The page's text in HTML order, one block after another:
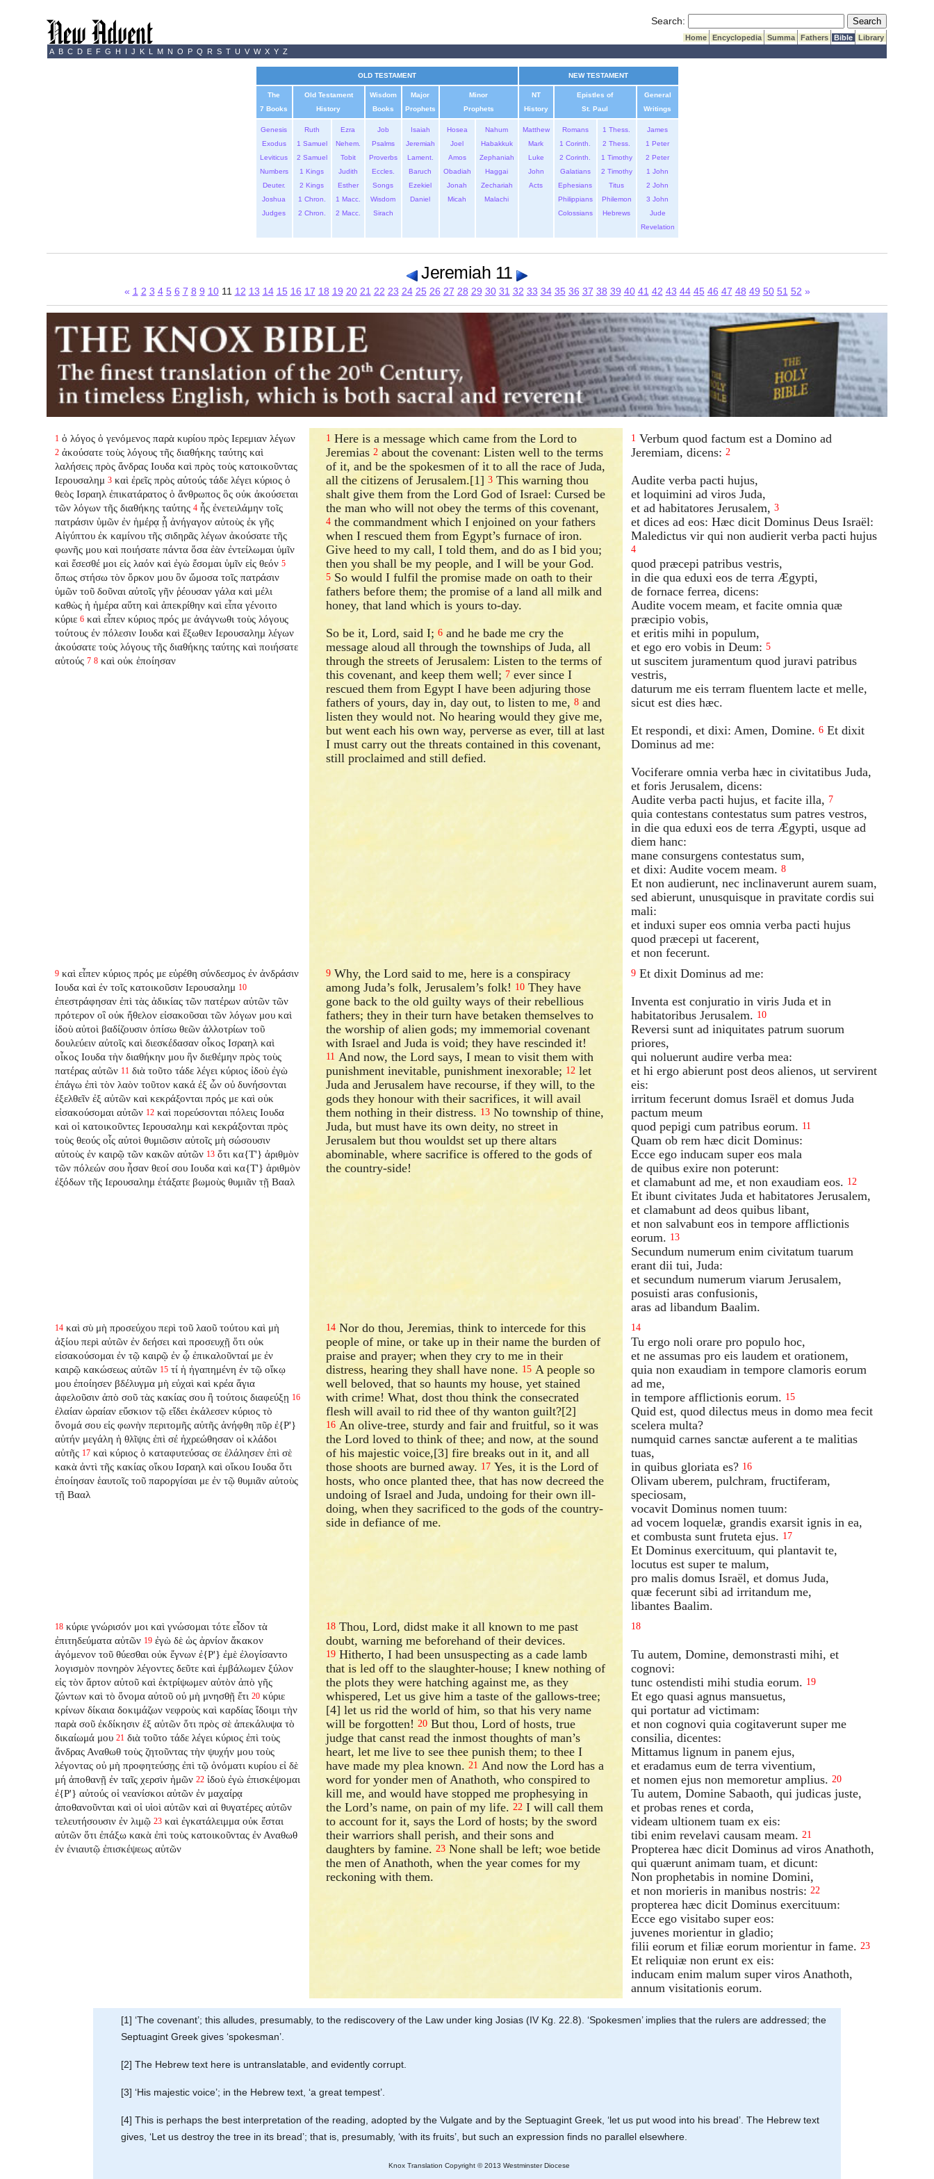
Search: Submit Search
Home Encyclopedia Summa Fathers Bible
Library
A B C D E F G H I J K L M N O P Q R S T U V W X Y Z
OLD TESTAMENT NEW TESTAMENT
The
7 Books
Old Testament
History
Wisdom
Books
Major
Prophets
Minor
Prophets
NT
History
Epistles of
St. Paul
General
Writings
Genesis
Exodus
Leviticus
Numbers
Deuter.
Joshua
Judges
Ruth
1 Samuel
2 Samuel
1 Kings
2 Kings
1 Chron.
2 Chron.
Ezra
Nehem.
Tobit
Judith
Esther
1 Macc.
2 Macc.
Job
Psalms
Proverbs
Eccles.
Songs
Wisdom
Sirach
Isaiah
Jeremiah
Lament.
Baruch
Ezekiel
Daniel
Hosea
Joel
Amos
Obadiah
Jonah
Micah
Nahum
Habakkuk
Zephaniah
Haggai
Zechariah
Malachi
Matthew
Mark
Luke
John
Acts
Romans
1 Corinth.
2 Corinth.
Galatians
Ephesians
Philippians
Colossians
1 Thess.
2 Thess.
1 Timothy
2 Timothy
Titus
Philemon
Hebrews
James
1 Peter
2 Peter
1 John
2 John
3 John
Jude
Revelation
Jeremiah 11
« 1 2 3 4 5 6 7 8 9 1011 12 13 14 15 16 17 18 19 20 21 22 23 24 25 26 27 28 29 30 31 32 33 34 35 36 37 38 39 40 41 42 43 44 45 46 47 48 49 50 51 52 »
1 ὁ λόγος ὁ γενόμενος παρὰ κυρίου πρὸς Ιερεμιαν λέγων
2 ἀκούσατε τοὺς λόγους τῆς διαθήκης ταύτης καὶ
λαλήσεις πρὸς ἄνδρας Ιουδα καὶ πρὸς τοὺς κατοικοῦντας
Ιερουσαλημ 3 καὶ ἐρεῖς πρὸς αὐτούς τάδε λέγει κύριος ὁ
θεὸς Ισραηλ ἐπικατάρατος ὁ ἄνθρωπος ὃς οὐκ ἀκούσεται
τῶν λόγων τῆς διαθήκης ταύτης 4 ἧς ἐνετειλάμην τοῖς
πατράσιν ὑμῶν ἐν ἡμέρᾳ ᾗ ἀνήγαγον αὐτοὺς ἐκ γῆς
Αἰγύπτου ἐκ καμίνου τῆς σιδηρᾶς λέγων ἀκούσατε τῆς
φωνῆς μου καὶ ποιήσατε πάντα ὅσα ἐὰν ἐντείλωμαι ὑμῖν
καὶ ἔσεσθέ μοι εἰς λαόν καὶ ἐγὼ ἔσομαι ὑμῖν εἰς θεόν 5
ὅπως στήσω τὸν ὅρκον μου ὃν ὤμοσα τοῖς πατράσιν
ὑμῶν τοῦ δοῦναι αὐτοῖς γῆν ῥέουσαν γάλα καὶ μέλι
καθὼς ἡ ἡμέρα αὕτη καὶ ἀπεκρίθην καὶ εἶπα γένοιτο
κύριε 6 καὶ εἶπεν κύριος πρός με ἀνάγνωθι τοὺς λόγους
τούτους ἐν πόλεσιν Ιουδα καὶ ἔξωθεν Ιερουσαλημ λέγων
ἀκούσατε τοὺς λόγους τῆς διαθήκης ταύτης καὶ ποιήσατε
αὐτούς 7 8 καὶ οὐκ ἐποίησαν
1 Here is a message which came from the Lord to
Jeremias2 about the covenant: Listen well to the terms
of it, and be the spokesmen of it to all the race of Juda,
all the citizens of Jerusalem.[1]3 This warning thou
shalt give them from the Lord God of Israel: Cursed be
the man who will not obey the terms of this covenant,
4 the commandment which I enjoined on your fathers
when I rescued them from Egypt’s furnace of iron.
Give heed to my call, I told them, and do as I bid you;
then you shall be my people, and I will be your God.
5 So would I fulfil the promise made on oath to their
fathers before them; the promise of a land all milk and
honey, that land which is yours to-day.
So be it, Lord, said I;6 and he bade me cry the
message aloud all through the townships of Juda, all
through the streets of Jerusalem: Listen to the terms of
this covenant, and keep them well; 7 ever since I
rescued them from Egypt I have been adjuring those
fathers of yours, day in, day out, to listen to me,8 and
listen they would not. No hearing would they give me,
but went each his own way, perverse as ever, till at last
I must carry out the threats contained in this covenant,
still proclaimed and still defied.
1 Verbum quod factum est a Domino ad
Jeremiam, dicens: 2
Audite verba pacti hujus,
et loquimini ad viros Juda,
et ad habitatores Jerusalem, 3
et dices ad eos: Hæc dicit Dominus Deus Israël:
Maledictus vir qui non audierit verba pacti hujus
4
quod præcepi patribus vestris,
in die qua eduxi eos de terra Ægypti,
de fornace ferrea, dicens:
Audite vocem meam, et facite omnia quæ
præcipio vobis,
et eritis mihi in populum,
et ego ero vobis in Deum: 5
ut suscitem juramentum quod juravi patribus
vestris,
daturum me eis terram fluentem lacte et melle,
sicut est dies hæc.
Et respondi, et dixi: Amen, Domine. 6 Et dixit
Dominus ad me:
Vociferare omnia verba hæc in civitatibus Juda,
et foris Jerusalem, dicens:
Audite verba pacti hujus, et facite illa, 7
quia contestans contestatus sum patres vestros,
in die qua eduxi eos de terra Ægypti, usque ad
diem hanc:
mane consurgens contestatus sum,
et dixi: Audite vocem meam. 8
Et non audierunt, nec inclinaverunt aurem suam,
sed abierunt, unusquisque in pravitate cordis sui
mali:
et induxi super eos omnia verba pacti hujus
quod præcepi ut facerent,
et non fecerunt.
9 καὶ εἶπεν κύριος πρός με εὑρέθη σύνδεσμος ἐν ἀνδράσιν
Ιουδα καὶ ἐν τοῖς κατοικοῦσιν Ιερουσαλημ 10
ἐπεστράφησαν ἐπὶ τὰς ἀδικίας τῶν πατέρων αὐτῶν τῶν
πρότερον οἳ οὐκ ἤθελον εἰσακοῦσαι τῶν λόγων μου καὶ
ἰδοὺ αὐτοὶ βαδίζουσιν ὀπίσω θεῶν ἀλλοτρίων τοῦ
δουλεύειν αὐτοῖς καὶ διεσκέδασαν οἶκος Ισραηλ καὶ
οἶκος Ιουδα τὴν διαθήκην μου ἣν διεθέμην πρὸς τοὺς
πατέρας αὐτῶν 11 διὰ τοῦτο τάδε λέγει κύριος ἰδοὺ ἐγὼ
ἐπάγω ἐπὶ τὸν λαὸν τοῦτον κακά ἐξ ὧν οὐ δυνήσονται
ἐξελθεῖν ἐξ αὐτῶν καὶ κεκράξονται πρός με καὶ οὐκ
εἰσακούσομαι αὐτῶν 12 καὶ πορεύσονται πόλεις Ιουδα
καὶ οἱ κατοικοῦντες Ιερουσαλημ καὶ κεκράξονται πρὸς
τοὺς θεούς οἷς αὐτοὶ θυμιῶσιν αὐτοῖς μὴ σώσουσιν
αὐτοὺς ἐν καιρῷ τῶν κακῶν αὐτῶν 13 ὅτι κα{T'} ἀριθμὸν
τῶν πόλεών σου ἦσαν θεοί σου Ιουδα καὶ κα{T'} ἀριθμὸν
ἐξόδων τῆς Ιερουσαλημ ἐτάξατε βωμοὺς θυμιᾶν τῇ Βααλ
9 Why, the Lord said to me, here is a conspiracy
among Juda’s folk, Jerusalem’s folk! 10 They have
gone back to the old guilty ways of their rebellious
fathers; they in their turn have betaken themselves to
the worship of alien gods; my immemorial covenant
with Israel and Juda is void; they have rescinded it!
11 And now, the Lord says, I mean to visit them with
punishment inevitable, punishment inexorable; 12 let
Juda and Jerusalem have recourse, if they will, to the
gods they honour with their sacrifices, it will avail
them nothing in their distress. 13 No township of thine,
Juda, but must have its own deity, no street in
Jerusalem but thou wouldst set up there altars
abominable, where sacrifice is offered to the gods of
the country-side!
9 Et dixit Dominus ad me:
Inventa est conjuratio in viris Juda et in
habitatoribus Jerusalem. 10
Reversi sunt ad iniquitates patrum suorum
priores,
qui noluerunt audire verba mea:
et hi ergo abierunt post deos alienos, ut servirent
eis:
irritum fecerunt domus Israël et domus Juda
pactum meum
quod pepigi cum patribus eorum. 11
Quam ob rem hæc dicit Dominus:
Ecce ego inducam super eos mala
de quibus exire non poterunt:
et clamabunt ad me, et non exaudiam eos. 12
Et ibunt civitates Juda et habitatores Jerusalem,
et clamabunt ad deos quibus libant,
et non salvabunt eos in tempore afflictionis
eorum. 13
Secundum numerum enim civitatum tuarum
erant dii tui, Juda:
et secundum numerum viarum Jerusalem,
posuisti aras confusionis,
aras ad libandum Baalim.
14 καὶ σὺ μὴ προσεύχου περὶ τοῦ λαοῦ τούτου καὶ μὴ
ἀξίου περὶ αὐτῶν ἐν δεήσει καὶ προσευχῇ ὅτι οὐκ
εἰσακούσομαι ἐν τῷ καιρῷ ἐν ᾧ ἐπικαλοῦνταί με ἐν
καιρῷ κακώσεως αὐτῶν 15 τί ἡ ἠγαπημένη ἐν τῷ οἴκῳ
μου ἐποίησεν βδέλυγμα μὴ εὐχαὶ καὶ κρέα ἅγια
ἀφελοῦσιν ἀπὸ σοῦ τὰς κακίας σου ἢ τούτοις διαφεύξῃ 16
ἐλαίαν ὡραίαν εὔσκιον τῷ εἴδει ἐκάλεσεν κύριος τὸ
ὄνομά σου εἰς φωνὴν περιτομῆς αὐτῆς ἀνήφθη πῦρ ἐ{P'}
αὐτήν μεγάλη ἡ θλῖψις ἐπὶ σέ ἠχρεώθησαν οἱ κλάδοι
αὐτῆς 17 καὶ κύριος ὁ καταφυτεύσας σε ἐλάλησεν ἐπὶ σὲ
κακὰ ἀντὶ τῆς κακίας οἴκου Ισραηλ καὶ οἴκου Ιουδα ὅτι
ἐποίησαν ἑαυτοῖς τοῦ παροργίσαι με ἐν τῷ θυμιᾶν αὐτοὺς
τῇ Βααλ
14 Nor do thou, Jeremias, think to intercede for this
people of mine, or take up in their name the burden of
praise and prayer; when they cry to me in their
distress, hearing they shall have none. 15 A people so
well beloved, that so haunts my house, yet stained
with crime! What, dost thou think the consecrated
flesh will avail to rid thee of thy wanton guilt?[2]
16 An olive-tree, sturdy and fair and fruitful, so it was
the Lord loved to think of thee; and now, at the sound
of his majestic voice,[3] fire breaks out in it, and all
those shoots are burned away. 17 Yes, it is the Lord of
hosts, who once planted thee, that has now decreed the
undoing of Israel and Juda, undoing for their own ill-
doing, when they sacrificed to the gods of the country-
side in defiance of me.
14
Tu ergo noli orare pro populo hoc,
et ne assumas pro eis laudem et orationem,
quia non exaudiam in tempore clamoris eorum
ad me,
in tempore afflictionis eorum. 15
Quid est, quod dilectus meus in domo mea fecit
scelera multa?
numquid carnes sanctæ auferent a te malitias
tuas,
in quibus gloriata es? 16
Olivam uberem, pulchram, fructiferam,
speciosam,
vocavit Dominus nomen tuum:
ad vocem loquelæ, grandis exarsit ignis in ea,
et combusta sunt fruteta ejus. 17
Et Dominus exercituum, qui plantavit te,
locutus est super te malum,
pro malis domus Israël, et domus Juda,
quæ fecerunt sibi ad irritandum me,
libantes Baalim.
18 κύριε γνώρισόν μοι καὶ γνώσομαι τότε εἶδον τὰ
ἐπιτηδεύματα αὐτῶν 19 ἐγὼ δὲ ὡς ἀρνίον ἄκακον
ἀγόμενον τοῦ θύεσθαι οὐκ ἔγνων ἐ{P'} ἐμὲ ἐλογίσαντο
λογισμὸν πονηρὸν λέγοντες δεῦτε καὶ ἐμβάλωμεν ξύλον
εἰς τὸν ἄρτον αὐτοῦ καὶ ἐκτρίψωμεν αὐτὸν ἀπὸ γῆς
ζώντων καὶ τὸ ὄνομα αὐτοῦ οὐ μὴ μνησθῇ ἔτι 20 κύριε
κρίνων δίκαια δοκιμάζων νεφροὺς καὶ καρδίας ἴδοιμι τὴν
παρὰ σοῦ ἐκδίκησιν ἐξ αὐτῶν ὅτι πρὸς σὲ ἀπεκάλυψα τὸ
δικαίωμά μου 21 διὰ τοῦτο τάδε λέγει κύριος ἐπὶ τοὺς
ἄνδρας Αναθωθ τοὺς ζητοῦντας τὴν ψυχήν μου τοὺς
λέγοντας οὐ μὴ προφητεύσῃς ἐπὶ τῷ ὀνόματι κυρίου εἰ δὲ
μή ἀποθανῇ ἐν ταῖς χερσὶν ἡμῶν 22 ἰδοὺ ἐγὼ ἐπισκέψομαι
ἐ{P'} αὐτούς οἱ νεανίσκοι αὐτῶν ἐν μαχαίρᾳ
ἀποθανοῦνται καὶ οἱ υἱοὶ αὐτῶν καὶ αἱ θυγατέρες αὐτῶν
τελευτήσουσιν ἐν λιμῷ 23 καὶ ἐγκατάλειμμα οὐκ ἔσται
αὐτῶν ὅτι ἐπάξω κακὰ ἐπὶ τοὺς κατοικοῦντας ἐν Αναθωθ
ἐν ἐνιαυτῷ ἐπισκέψεως αὐτῶν
18 Thou, Lord, didst make it all known to me past
doubt, warning me beforehand of their devices.
19 Hitherto, I had been unsuspecting as a cade lamb
that is led off to the slaughter-house; I knew nothing of
the plots they were hatching against me, as they
whispered, Let us give him a taste of the gallows-tree;
[4] let us rid the world of him, so that his very name
will be forgotten!20 But thou, Lord of hosts, true
judge that canst read the inmost thoughts of man’s
heart, let me live to see thee punish them; to thee I
have made my plea known.21 And now the Lord has a
word for yonder men of Anathoth, who conspired to
kill me, and would have stopped me prophesying in
the Lord’s name, on pain of my life.22 I will call them
to account for it, says the Lord of hosts; by the sword
their warriors shall perish, and their sons and
daughters by famine.23 None shall be left; woe betide
the men of Anathoth, when the year comes for my
reckoning with them.
18
Tu autem, Domine, demonstrasti mihi, et
cognovi:
tunc ostendisti mihi studia eorum. 19
Et ego quasi agnus mansuetus,
qui portatur ad victimam:
et non cognovi quia cogitaverunt super me
consilia, dicentes:
Mittamus lignum in panem ejus,
et eradamus eum de terra viventium,
et nomen ejus non memoretur amplius. 20
Tu autem, Domine Sabaoth, qui judicas juste,
et probas renes et corda,
videam ultionem tuam ex eis:
tibi enim revelavi causam meam. 21
Propterea hæc dicit Dominus ad viros Anathoth,
qui quærunt animam tuam, et dicunt:
Non prophetabis in nomine Domini,
et non morieris in manibus nostris: 22
propterea hæc dicit Dominus exercituum:
Ecce ego visitabo super eos:
juvenes morientur in gladio;
filii eorum et filiæ eorum morientur in fame. 23
Et reliquiæ non erunt ex eis:
inducam enim malum super viros Anathoth,
annum visitationis eorum.
[1] ‘The covenant’; this alludes, presumably, to the rediscovery of the Law under king Josias (IV Kg. 22.8). ‘Spokesmen’ implies that the rulers are addressed; the
Septuagint Greek gives ‘spokesman’.
[2] The Hebrew text here is untranslatable, and evidently corrupt.
[3] ‘His majestic voice’; in the Hebrew text, ‘a great tempest’.
[4] This is perhaps the best interpretation of the reading, adopted by the Vulgate and by the Septuagint Greek, ‘let us put wood into his bread’. The Hebrew text
gives, ‘Let us destroy the tree in its bread’; that is, presumably, ‘with its fruits’, but such an expression finds no parallel elsewhere.
Knox Translation Copyright © 2013 Westminster Diocese